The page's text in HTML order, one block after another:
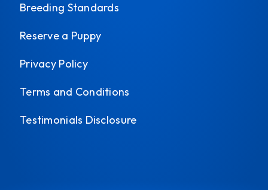
Breeding Standards
Reserve a Puppy
Privacy Policy
Terms and Conditions
Testimonials Disclosure